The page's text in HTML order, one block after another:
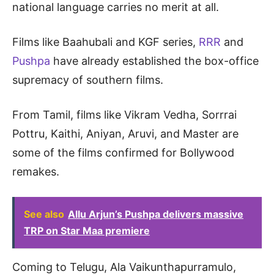
national language carries no merit at all.
Films like Baahubali and KGF series, RRR and
Pushpa have already established the box-office
supremacy of southern films.
From Tamil, films like Vikram Vedha, Sorrrai
Pottru, Kaithi, Aniyan, Aruvi, and Master are
some of the films confirmed for Bollywood
remakes.
See also Allu Arjun’s Pushpa delivers massive
TRP on Star Maa premiere
Coming to Telugu, Ala Vaikunthapurramulo,